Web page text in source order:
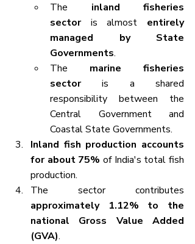
The inland fisheries
sector is almost entirely
managed by State
Governments.
The marine fisheries
sector is a shared
responsibility between the
Central Government and
Coastal State Governments.
Inland fish production accounts
for about 75% of India's total fish
production.
approximately 1.12% to the
national Gross Value Added
(GVA).